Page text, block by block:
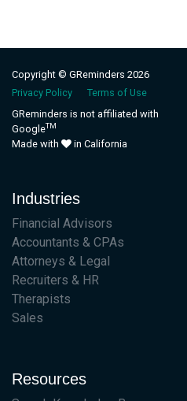
Copyright © GReminders 2026
Privacy Policy
Terms of Use
GReminders is not affiliated with
GoogleTM
Made with in California
Industries
Financial Advisors
Accountants & CPAs
Attorneys & Legal
Recruiters & HR
Therapists
Sales
Resources